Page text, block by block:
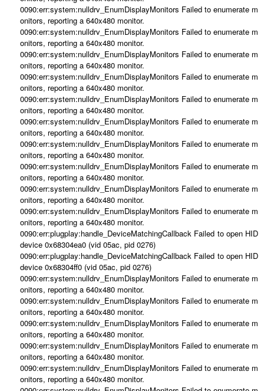
0090:err:system:nulldrv_EnumDisplayMonitors Failed to enumerate m
onitors, reporting a 640x480 monitor.
0090:err:system:nulldrv_EnumDisplayMonitors Failed to enumerate m
onitors, reporting a 640x480 monitor.
0090:err:system:nulldrv_EnumDisplayMonitors Failed to enumerate m
onitors, reporting a 640x480 monitor.
0090:err:system:nulldrv_EnumDisplayMonitors Failed to enumerate m
onitors, reporting a 640x480 monitor.
0090:err:system:nulldrv_EnumDisplayMonitors Failed to enumerate m
onitors, reporting a 640x480 monitor.
0090:err:system:nulldrv_EnumDisplayMonitors Failed to enumerate m
onitors, reporting a 640x480 monitor.
0090:err:system:nulldrv_EnumDisplayMonitors Failed to enumerate m
onitors, reporting a 640x480 monitor.
0090:err:system:nulldrv_EnumDisplayMonitors Failed to enumerate m
onitors, reporting a 640x480 monitor.
0090:err:system:nulldrv_EnumDisplayMonitors Failed to enumerate m
onitors, reporting a 640x480 monitor.
0090:err:system:nulldrv_EnumDisplayMonitors Failed to enumerate m
onitors, reporting a 640x480 monitor.
0090:err:plugplay:handle_DeviceMatchingCallback Failed to open HID
device 0x68304ea0 (vid 05ac, pid 0276)
0090:err:plugplay:handle_DeviceMatchingCallback Failed to open HID
device 0x68304ff0 (vid 05ac, pid 0276)
0090:err:system:nulldrv_EnumDisplayMonitors Failed to enumerate m
onitors, reporting a 640x480 monitor.
0090:err:system:nulldrv_EnumDisplayMonitors Failed to enumerate m
onitors, reporting a 640x480 monitor.
0090:err:system:nulldrv_EnumDisplayMonitors Failed to enumerate m
onitors, reporting a 640x480 monitor.
0090:err:system:nulldrv_EnumDisplayMonitors Failed to enumerate m
onitors, reporting a 640x480 monitor.
0090:err:system:nulldrv_EnumDisplayMonitors Failed to enumerate m
onitors, reporting a 640x480 monitor.